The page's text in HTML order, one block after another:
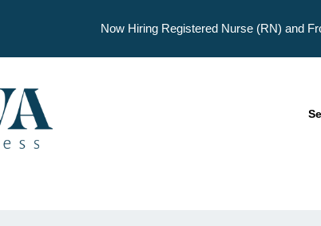
Now Hiring Registered Nurse (RN) and